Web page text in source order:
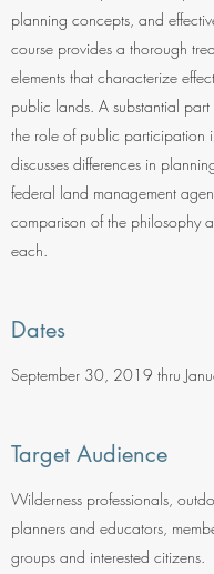
planning concepts, and
course provides a thorough
elements that characterize
public lands. A substantial part
the role of public participation
discusses differences in
federal land management
comparison of the philosophy
each.
Dates
September 30, 2019 thru
Target Audience
Wilderness professionals,
planners and educators,
groups and interested citizens.